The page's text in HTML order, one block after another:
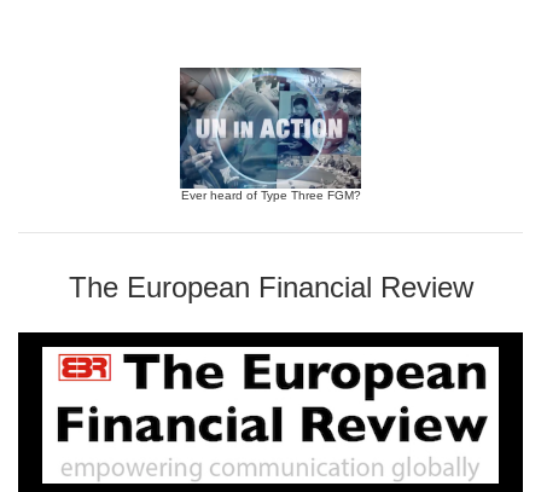
Ever heard of Type Three FGM?
The European Financial Review